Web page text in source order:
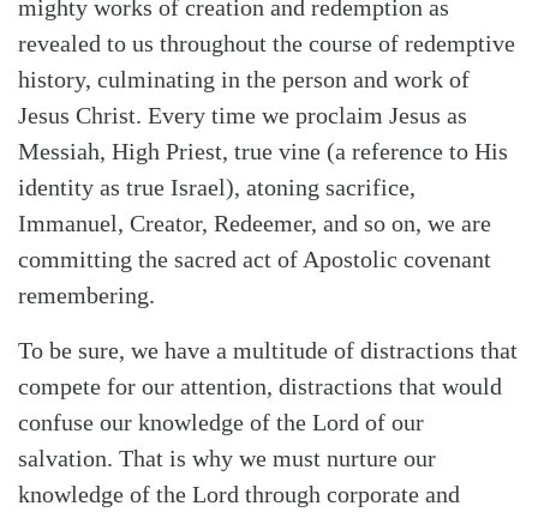
mighty works of creation and redemption as
revealed to us throughout the course of redemptive
history, culminating in the person and work of
Jesus Christ. Every time we proclaim Jesus as
Messiah, High Priest, true vine (a reference to His
identity as true Israel), atoning sacrifice,
Immanuel, Creator, Redeemer, and so on, we are
committing the sacred act of Apostolic covenant
remembering.
To be sure, we have a multitude of distractions that
compete for our attention, distractions that would
confuse our knowledge of the Lord of our
salvation. That is why we must nurture our
knowledge of the Lord through corporate and